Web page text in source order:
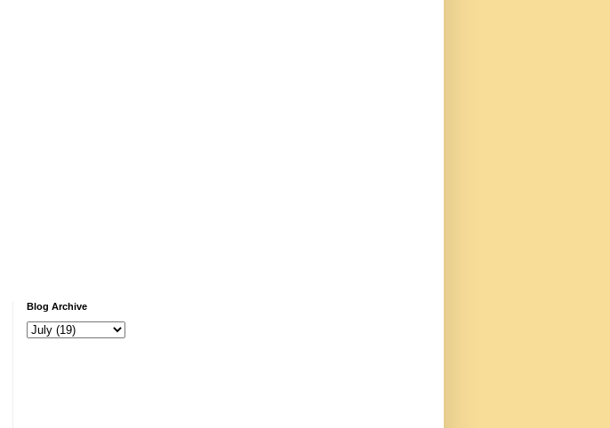
Blog Archive